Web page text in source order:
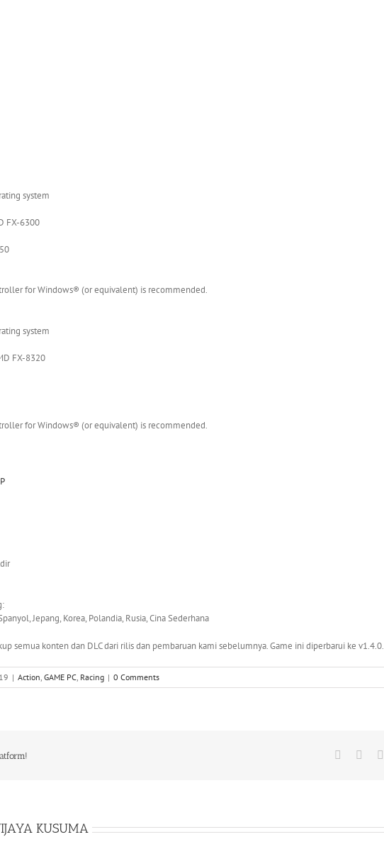
system
FX-6300
for Windows® (or equivalent) is recommended.
system
FX-8320
for Windows® (or equivalent) is recommended.
Jepang, Korea, Polandia, Rusia, Cina Sederhana
semua konten dan DLC dari rilis dan pembaruan kami sebelumnya. Game ini diperbarui ke v1.4.0.
| Action, GAME PC, Racing | 0 Comments
Facebook
KUSUMA